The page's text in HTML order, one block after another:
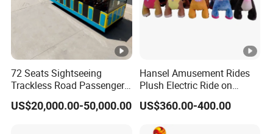
72 Seats Sightseeing
Trackless Road Passenger
Transport Gasoline Train
US$20,000.00-50,000.00
Hansel Amusement Rides
Plush Electric Ride on
Animals for Children
US$360.00-400.00